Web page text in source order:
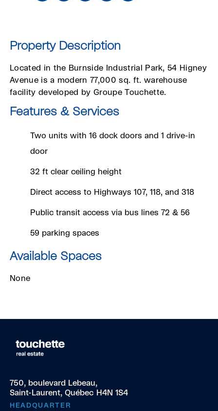
Property Description
Located in the Burnside Industrial Park, 54 Higney
Avenue is a modern 77,000 sq. ft. warehouse
facility developed by Groupe Touchette.
Features & Services
Two units with 16 dock doors and 1 drive-in
door
32 ft clear ceiling height
Direct access to Highways 107, 118, and 318
Public transit access via bus lines 72 & 56
59 parking spaces
Available Spaces
None
750, boulevard Lebeau,
Saint-Laurent, Québec H4N 1S4
HEADQUARTER